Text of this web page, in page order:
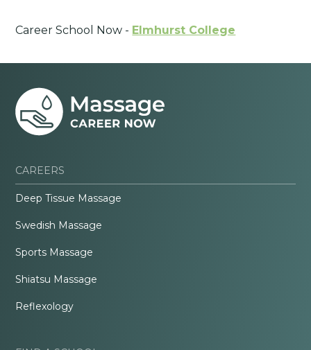
Career School Now - Elmhurst College
CAREERS
Deep Tissue Massage
Swedish Massage
Sports Massage
Shiatsu Massage
Reflexology